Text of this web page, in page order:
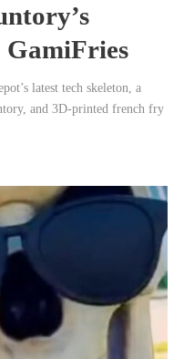
latest tech skeleton, a
and 3D-printed french fry